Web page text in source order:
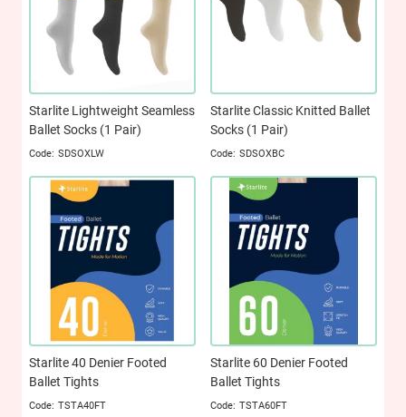
Starlite Lightweight Seamless
Ballet Socks (1 Pair)
SDSOXLW
Starlite Classic Knitted Ballet
Socks (1 Pair)
SDSOXBC
Starlite 40 Denier Footed
Ballet Tights
TSTA40FT
Starlite 60 Denier Footed
Ballet Tights
TSTA60FT